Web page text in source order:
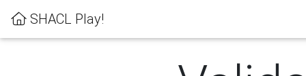
SHACL Play!